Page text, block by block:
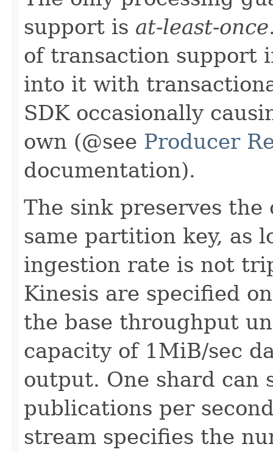
support is at-least-once
of transaction support
into it with
SDK occasionally
own (@see Producer
documentation).
The sink preserves
same partition key, as
ingestion rate is not
Kinesis are specified
the base throughput
capacity of 1MiB/sec
output. One shard can
publications per
stream specifies the